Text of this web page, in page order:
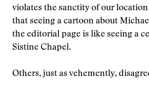
violates the sanctity of our
that seeing a cartoon about
the editorial page is like seeing a
Sistine Chapel.
Others, just as vehemently,